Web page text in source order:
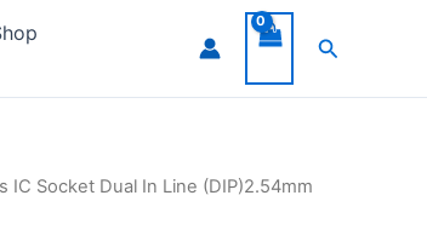
Search
IC Socket Dual In Line (DIP)2.54mm